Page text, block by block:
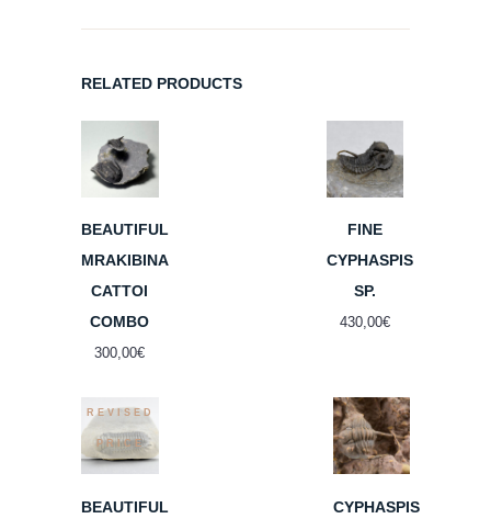
RELATED PRODUCTS
BEAUTIFUL
MRAKIBINA
CATTOI
COMBO
300,00€
FINE
CYPHASPIS
SP.
430,00€
REVISED
PRICE
BEAUTIFUL
CYPHASPIS